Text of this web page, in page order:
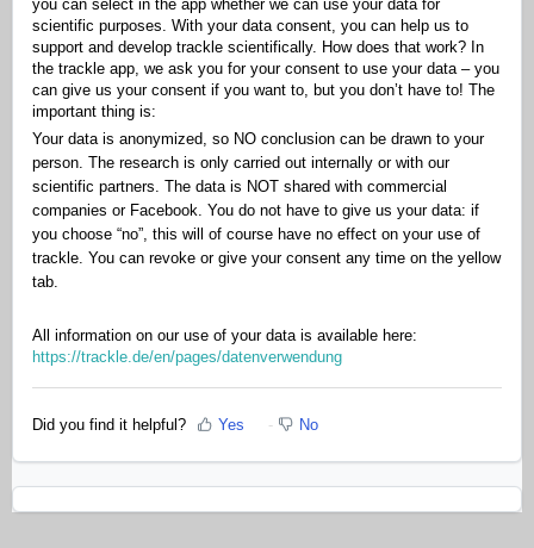
you can select in the app whether we can use your data for
scientific purposes. With your data consent, you can help us to
support and develop trackle scientifically. How does that work? In
the trackle app, we ask you for your consent to use your data – you
can give us your consent if you want to, but you don’t have to! The
important thing is:
Your data is anonymized, so NO conclusion can be drawn to your
person. The research is only carried out internally or with our
scientific partners. The data is NOT shared with commercial
companies or Facebook. You do not have to give us your data: if
you choose “no”, this will of course have no effect on your use of
trackle. You can revoke or give your consent any time on the yellow
tab.
All information on our use of your data is available here:
https://trackle.de/en/pages/datenverwendung
Did you find it helpful? Yes No